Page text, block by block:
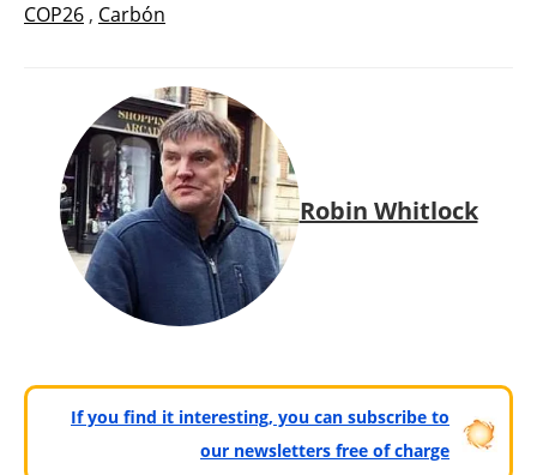
COP26, Carbón
Robin Whitlock
If you find it interesting, you can subscribe to
our newsletters free of charge